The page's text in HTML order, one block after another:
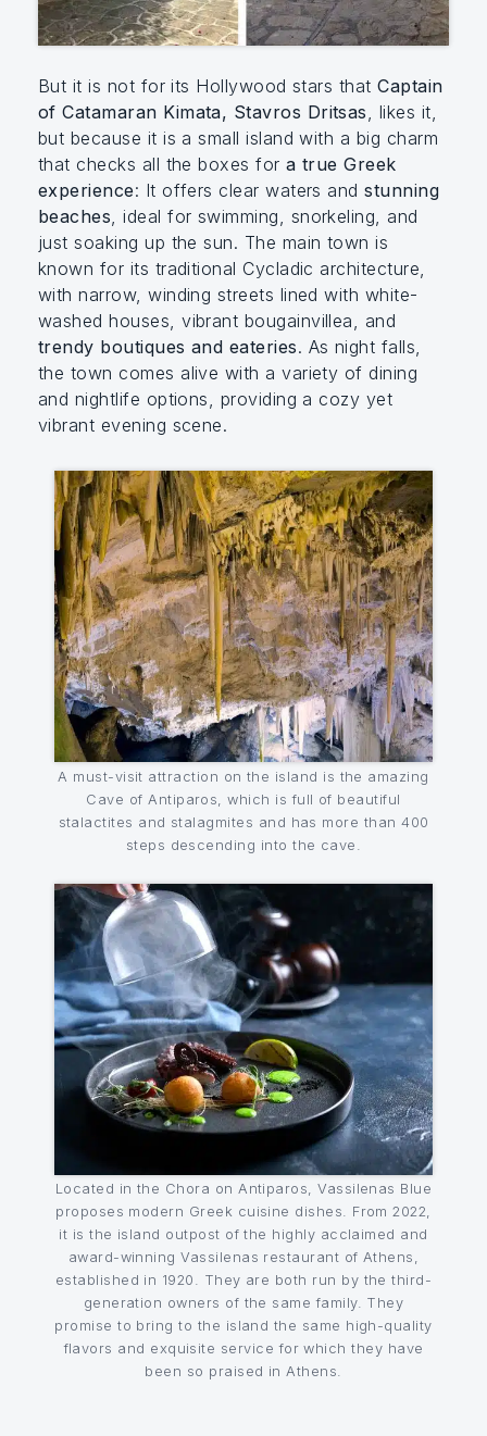
But it is not for its Hollywood stars thatCaptain
of Catamaran Kimata, Stavros Dritsas , likes it,
but because it is a small island with a big charm
that checks all the boxes fora true Greek
experience: It offers clear waters andstunning
beaches , ideal for swimming, snorkeling, and
just soaking up the sun. The main town is
known for its traditional Cycladic architecture,
with narrow, winding streets lined with white-
washed houses, vibrant bougainvillea, and
trendy boutiques and eateries. As night falls,
the town comes alive with a variety of dining
and nightlife options, providing a cozy yet
vibrant evening scene.
A must-visit attraction on the island is the amazing
Cave of Antiparos, which is full of beautiful
stalactites and stalagmites and has more than 400
steps descending into the cave.
Located in the Chora on Antiparos, Vassilenas Blue
proposes modern Greek cuisine dishes. From 2022,
it is the island outpost of the highly acclaimed and
award-winning Vassilenas restaurant of Athens,
established in 1920. They are both run by the third-
generation owners of the same family. They
promise to bring to the island the same high-quality
flavors and exquisite service for which they have
been so praised in Athens.